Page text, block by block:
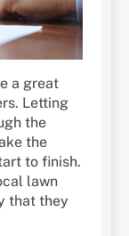
a great
Letting
the
the
to finish.
lawn
that they